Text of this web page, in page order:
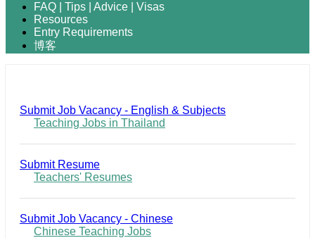
FAQ | Tips | Advice | Visas
Resources
Entry Requirements
博客
Submit Job Vacancy - English & Subjects
Teaching Jobs in Thailand
Submit Resume
Teachers' Resumes
Submit Job Vacancy - Chinese
Chinese Teaching Jobs